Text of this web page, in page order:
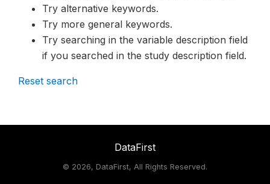
Try alternative keywords.
Try more general keywords.
Try searching in the variable description field
if you searched in the study description field.
Reset search
DataFirst
© 2026, DataFirst, All Rights Reserved.